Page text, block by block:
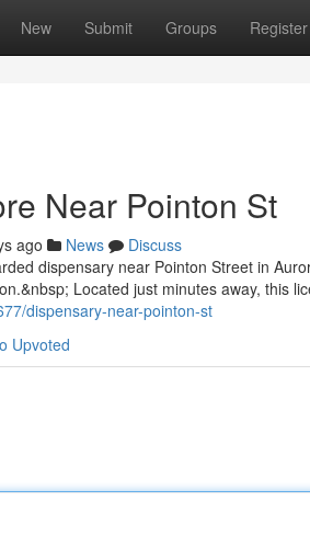
New Submit Groups Register
Near Pointon St
ago News
Discuss
dispensary near Pointon Street in
Located just minutes away, this
dispensary-near-pointon-st
Upvoted